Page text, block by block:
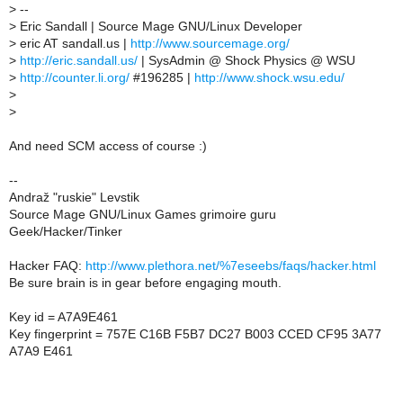
> --
> Eric Sandall | Source Mage GNU/Linux Developer
> eric AT sandall.us | http://www.sourcemage.org/
> http://eric.sandall.us/ | SysAdmin @ Shock Physics @ WSU
> http://counter.li.org/ #196285 | http://www.shock.wsu.edu/
>
>
And need SCM access of course :)
--
Andraž "ruskie" Levstik
Source Mage GNU/Linux Games grimoire guru
Geek/Hacker/Tinker
Hacker FAQ: http://www.plethora.net/%7eseebs/faqs/hacker.html
Be sure brain is in gear before engaging mouth.
Key id = A7A9E461
Key fingerprint = 757E C16B F5B7 DC27 B003 CCED CF95 3A77
A7A9 E461